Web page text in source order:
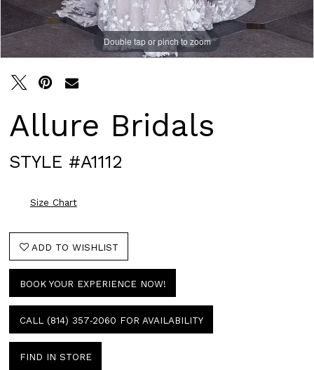
Double tap or pinch to zoom
Double tap or pinch to zoom
Double tap or pinch to zoom
Allure Bridals
STYLE #A1112
Size Chart
ADD TO WISHLIST
BOOK YOUR EXPERIENCE NOW!
CALL (814) 357‑2060 FOR AVAILABILITY
FIND IN STORE